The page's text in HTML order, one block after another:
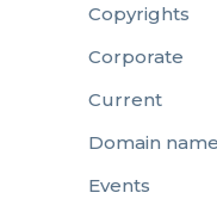
Copyrights
Corporate
Current
Domain
Events